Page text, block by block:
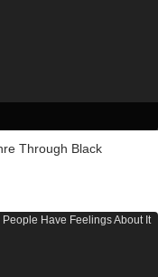
Through Black